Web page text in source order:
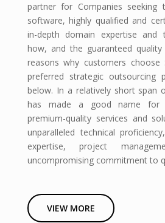
partner for Companies seeking
software, highly qualified and
in-depth domain expertise and
how, and the guaranteed
reasons why customers choose
preferred strategic outsourcing
below. In a relatively short span
has made a good name for
premium-quality services and
unparalleled technical
expertise, project
uncompromising commitment to
VIEW MORE